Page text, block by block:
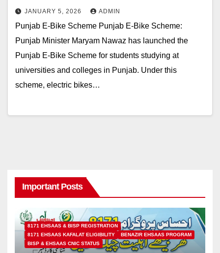
JANUARY 5, 2026 ADMIN
Punjab E-Bike Scheme Punjab E-Bike Scheme:
Punjab Minister Maryam Nawaz has launched the
Punjab E-Bike Scheme for students studying at
universities and colleges in Punjab. Under this
scheme, electric bikes…
Important Posts
8171 EHSAAS & BISP REGISTRATION
8171 EHSAAS KAFALAT ELIGIBILITY
BENAZIR EHSAAS PROGRAM
BISP & EHSAAS CNIC STATUS